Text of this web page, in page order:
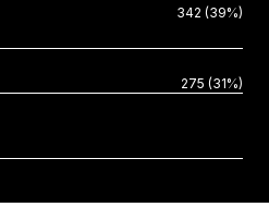
342 (39%)
275 (31%)